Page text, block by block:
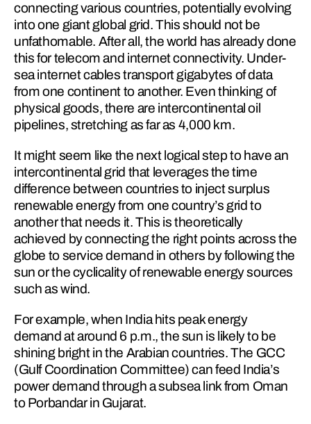
connecting various countries, potentially evolving
into one giant global grid. This should not be
unfathomable. After all, the world has al­ready done
this for telecom and internet connectivity. Under­
sea internet cables transport gigabytes of data
from one continent to another. Even thinking of
physical goods, there are intercontinental oil
pipelines, stretching as far as 4,000 km.
It might seem like the next logical step to have an
intercontinental grid that leverages the time
difference between countries to inject surplus
renewable energy from one country’s grid to
another that needs it. This is theoretically
achieved by connecting the right points across the
globe to service demand in others by following the
sun or the cyclicality of renewable en­ergy sources
such as wind.
For example, when India hits peak energy
demand at around 6 p.m., the sun is likely to be
shining bright in the Arabian co­un­tries. The GCC
(Gulf Coordination Committee) can feed India’s
power demand through a subsea link from Oman
to Porbandar in Gujarat.